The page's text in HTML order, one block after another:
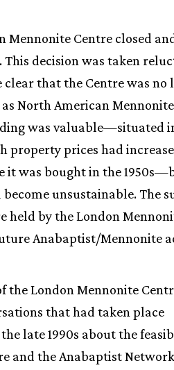
Mennonite Centre closed
decision was taken
that the Centre was no
North American
was valuable—situated
property prices had
it was bought in the
unsustainable. The
held by the London
Anabaptist/Mennonite
the London Mennonite
that had taken place
late 1990s about the
and the Anabaptist